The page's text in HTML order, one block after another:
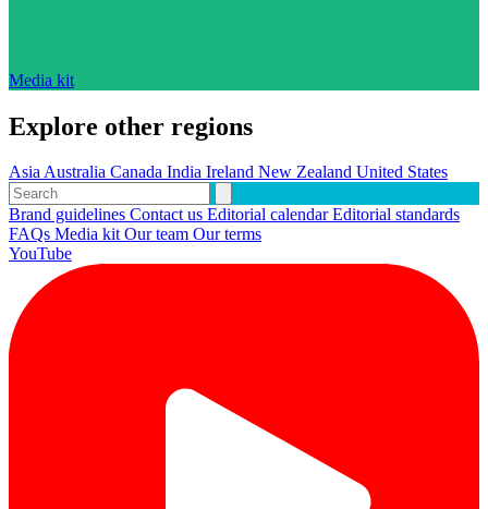
Media kit
Explore other regions
AsiaAustralia Canada India Ireland New Zealand United States
Brand guidelines Contact us Editorial calendarEditorial standards
FAQs Media kitOur team Our terms
YouTube